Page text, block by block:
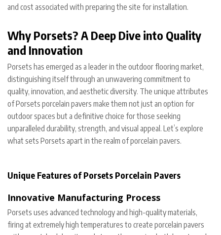
and cost associated with preparing the site for installation.
Why Porsets? A Deep Dive into Quality
and Innovation
Porsets has emerged as a leader in the outdoor flooring market,
distinguishing itself through an unwavering commitment to
quality, innovation, and aesthetic diversity. The unique attributes
of Porsets porcelain pavers make them not just an option for
outdoor spaces but a definitive choice for those seeking
unparalleled durability, strength, and visual appeal. Let’s explore
what sets Porsets apart in the realm of porcelain pavers.
Unique Features of Porsets Porcelain Pavers
Innovative Manufacturing Process
Porsets uses advanced technology and high-quality materials,
firing at extremely high temperatures to create porcelain pavers